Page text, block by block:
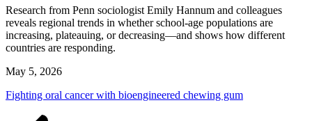
Research from Penn sociologist Emily Hannum and colleagues
reveals regional trends in whether school-age populations are
increasing, plateauing, or decreasing—and shows how different
countries are responding.
May 5, 2026
Fighting oral cancer with bioengineered chewing gum